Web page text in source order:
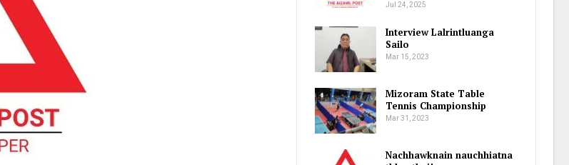
Jul 24, 2025
Interview Lalrintluanga
Sailo
Mar 15, 2023
Mizoram State Table
Tennis Championship
Mar 31, 2023
Nachhawknain nauchhiatna